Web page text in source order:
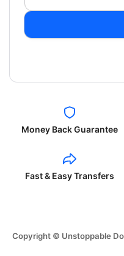
Money Back Guarantee
Fast & Easy Transfers
Copyright © Unstoppable